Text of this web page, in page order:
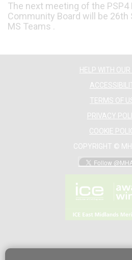
The next meeting of the PSP4
Community Board will be 26th
MS Teams .
HELP WITH OUR
TERMS OF
PRIVACY
COOKIE
COPYRIGHT ©